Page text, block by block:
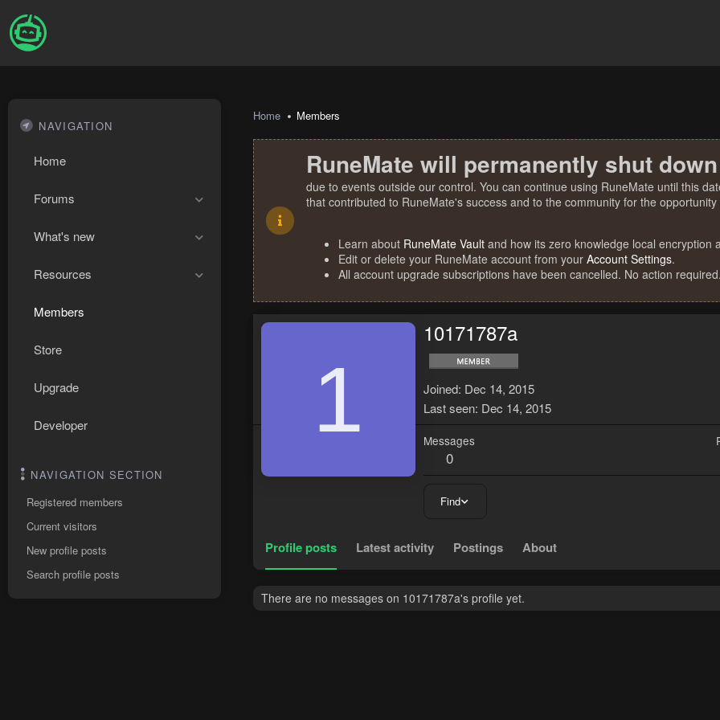
NAVIGATION
Home
Forums
What's new
Resources
Members
Store
Upgrade
Developer
NAVIGATION SECTION
Registered members
Current visitors
New profile posts
Search profile posts
Home Members
RuneMate will permanently shut
due to events outside our control. You can continue using RuneMate until this
that contributed to RuneMate's success and to the community for the
Learn about RuneMate Vault and how its zero knowledge local encryption
Edit or delete your RuneMate account from your Account Settings.
All account upgrade subscriptions have been cancelled. No action required.
1
10171787a
Joined Dec 14, 2015
Last seen Dec 14, 2015
Messages
0
Find
Profile posts Latest activity Postings About
There are no messages on 10171787a's profile yet.